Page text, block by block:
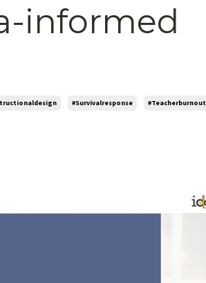
informed
#survivalresponse #teacherburnout